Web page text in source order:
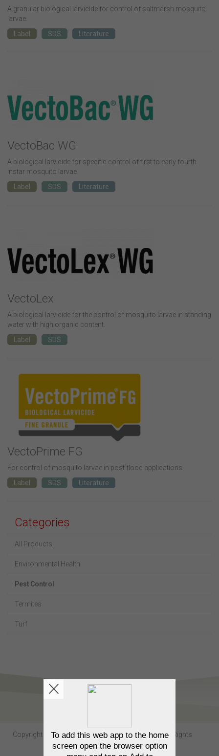
A granular biological larvicide for control of saltmarsh mosquito
larvae.
Label
SDS Literature
VectoBac WG
A biological larvicide for specific control of first to early fourth
instar mosquito larvae.
Label
SDS Literature
VectoLex
A biological larvicide for the control of mosquito larvae in standing
water with high organic content.
Label
SDS
VectoPrime FG
For control of mosquito larvae in post flood applications.
Label
SDS Literature
Categories
All Products
Environmental Health
Pest Control
Termites
Turf
Copyright Sumitomo Chemical Australia © 2026. All Rights
Reserved.